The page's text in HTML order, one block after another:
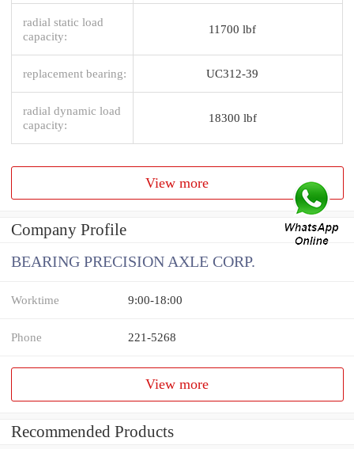
radial static load
capacity:
11700 lbf
replacement bearing: UC312-39
radial dynamic load
capacity:
18300 lbf
View more
Company Profile
BEARING PRECISION AXLE CORP.
Worktime 9:00-18:00
Phone 221-5268
View more
Recommended Products